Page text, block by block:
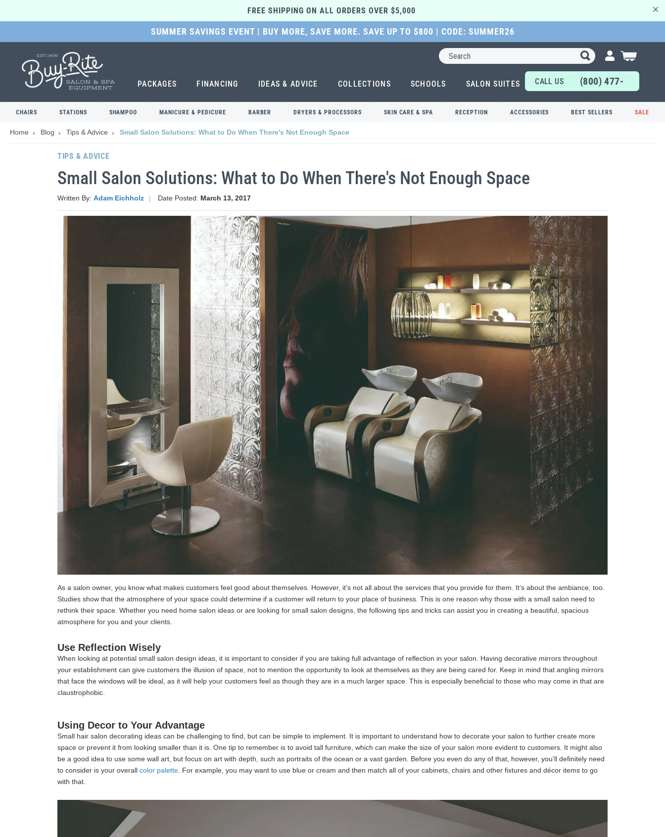
FREE SHIPPING ON ALL ORDERS OVER $5,000
SUMMER SAVINGS EVENT | BUY MORE, SAVE MORE. SAVE UP TO $800 | CODE: SUMMER26
Search
My Cart
SKIP
MAIN
CONTENT
PACKAGES FINANCING IDEAS & ADVICE COLLECTIONS SCHOOLS SALON SUITES
CALL US
TODAY!
(800) 477-
6655
CHAIRS STATIONS SHAMPOO MANICURE & PEDICURE BARBER DRYERS & PROCESSORS SKIN CARE & SPA RECEPTION ACCESSORIES BEST SELLERS SALE
Home Blog Tips & Advice Small Salon Solutions: What to Do When There's Not Enough Space
TIPS & ADVICE
Small Salon Solutions: What to Do When There's Not Enough Space
Written By: Adam Eichholz Date Posted: March 13, 2017
As a salon owner, you know what makes customers feel good about themselves. However, it’s not all about the services that you provide for them. It’s about the ambiance, too.
Studies show that the atmosphere of your space could determine if a customer will return to your place of business. This is one reason why those with a small salon need to
rethink their space. Whether you need home salon ideas or are looking for small salon designs, the following tips and tricks can assist you in creating a beautiful, spacious
atmosphere for you and your clients.
Use Reflection Wisely
When looking at potential small salon design ideas, it is important to consider if you are taking full advantage of reflection in your salon. Having decorative mirrors throughout
your establishment can give customers the illusion of space, not to mention the opportunity to look at themselves as they are being cared for. Keep in mind that angling mirrors
that face the windows will be ideal, as it will help your customers feel as though they are in a much larger space. This is especially beneficial to those who may come in that are
claustrophobic.
Using Decor to Your Advantage
Small hair salon decorating ideas can be challenging to find, but can be simple to implement. It is important to understand how to decorate your salon to further create more
space or prevent it from looking smaller than it is. One tip to remember is to avoid tall furniture, which can make the size of your salon more evident to customers. It might also
be a good idea to use some wall art, but focus on art with depth, such as portraits of the ocean or a vast garden. Before you even do any of that, however, you’ll definitely need
to consider is your overall color palette . For example, you may want to use blue or cream and then match all of your cabinets, chairs and other fixtures and décor items to go
with that.